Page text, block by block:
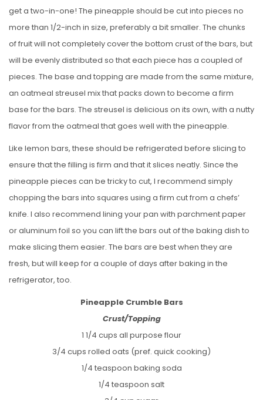
get a two-in-one! The pineapple should be cut into pieces no
more than 1/2-inch in size, preferably a bit smaller. The chunks
of fruit will not completely cover the bottom crust of the bars, but
will be evenly distributed so that each piece has a coupled of
pieces. The base and topping are made from the same mixture,
an oatmeal streusel mix that packs down to become a firm
base for the bars. The streusel is delicious on its own, with a nutty
flavor from the oatmeal that goes well with the pineapple.
Like lemon bars, these should be refrigerated before slicing to
ensure that the filling is firm and that it slices neatly. Since the
pineapple pieces can be tricky to cut, I recommend simply
chopping the bars into squares using a firm cut from a chefs’
knife. I also recommend lining your pan with parchment paper
or aluminum foil so you can lift the bars out of the baking dish to
make slicing them easier. The bars are best when they are
fresh, but will keep for a couple of days after baking in the
refrigerator, too.
Pineapple Crumble Bars
Crust/Topping
1 1/4 cups all purpose flour
3/4 cups rolled oats (pref. quick cooking)
1/4 teaspoon baking soda
1/4 teaspoon salt